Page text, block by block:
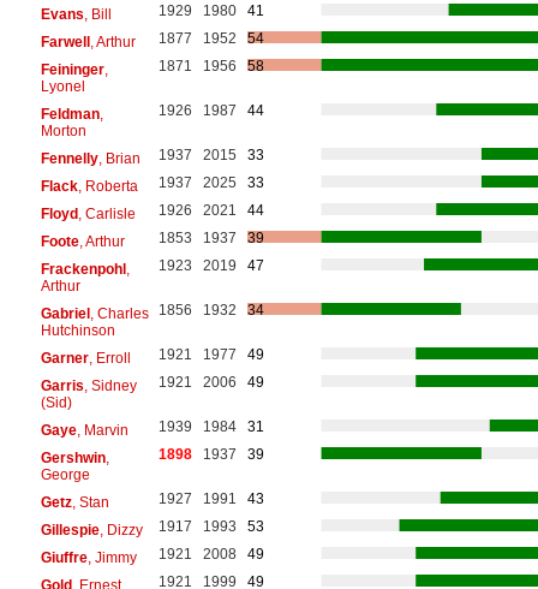
Evans , Bill 1929 1980
41
Farwell, Arthur 1877 1952
54
Feininger,
Lyonel
1871 1956 58
Feldman,
Morton
1926 1987 44
Fennelly, Brian 1937 2015
33
Flack, Roberta 1937 2025
33
Floyd, Carlisle 1926 2021
44
Foote, Arthur 1853 1937
39
Frackenpohl,
Arthur
1923 2019 47
Gabriel, Charles
Hutchinson
1856 1932 34
Garner, Erroll 1921 1977
49
Garris , Sidney
(Sid)
1921 2006 49
Gaye, Marvin 1939 1984
31
Gershwin,
George
1898 1937 39
Getz, Stan 1927 1991
43
Gillespie, Dizzy 1917 1993
53
Giuffre, Jimmy 1921 2008
49
Gold, Ernest 1921 1999 49